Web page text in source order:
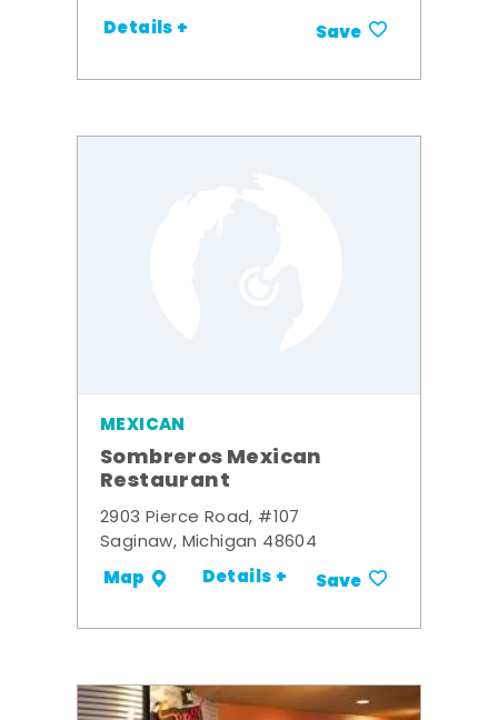
Details + Save
MEXICAN
Sombreros Mexican
Restaurant
2903 Pierce Road, #107
Saginaw, Michigan 48604
Map Details + Save